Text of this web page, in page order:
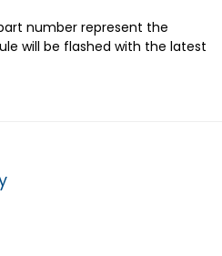
number represent the
will be flashed with the latest